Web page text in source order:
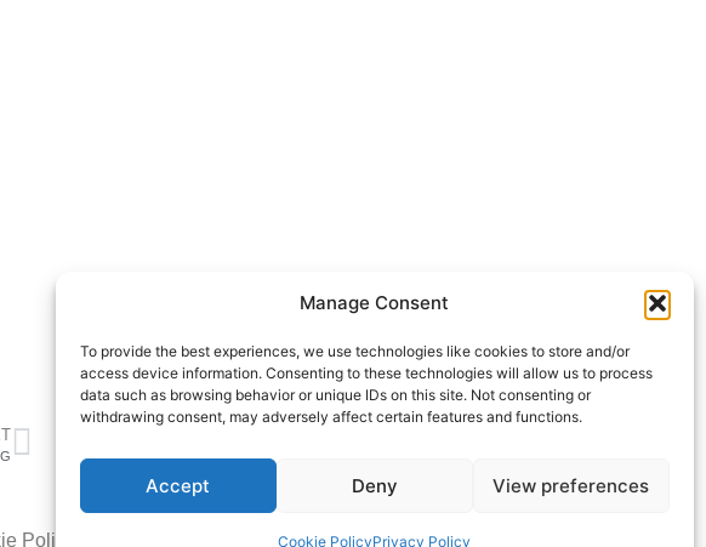
Manage Consent
To provide the best experiences, we use technologies like cookies to store and/or
access device information. Consenting to these technologies will allow us to process
data such as browsing behavior or unique IDs on this site. Not consenting or
withdrawing consent, may adversely affect certain features and functions.
Accept Deny View preferences
Cookie PolicyPrivacy Policy
Policy